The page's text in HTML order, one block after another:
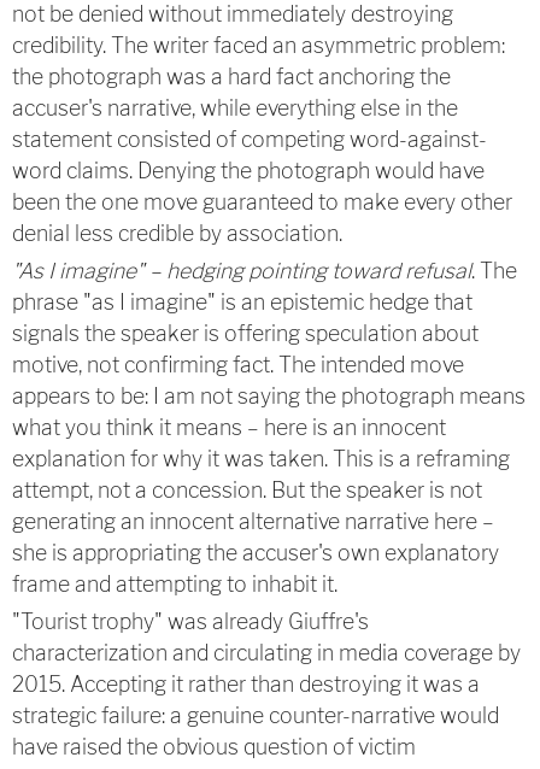
not be denied without immediately destroying
credibility. The writer faced an asymmetric problem:
the photograph was a hard fact anchoring the
accuser's narrative, while everything else in the
statement consisted of competing word-against-
word claims. Denying the photograph would have
been the one move guaranteed to make every other
denial less credible by association.
"As I imagine" – hedging pointing toward refusal. The
phrase "as I imagine" is an epistemic hedge that
signals the speaker is offering speculation about
motive, not confirming fact. The intended move
appears to be: I am not saying the photograph means
what you think it means – here is an innocent
explanation for why it was taken. This is a reframing
attempt, not a concession. But the speaker is not
generating an innocent alternative narrative here –
she is appropriating the accuser's own explanatory
frame and attempting to inhabit it.
"Tourist trophy" was already Giuffre's
characterization and circulating in media coverage by
2015. Accepting it rather than destroying it was a
strategic failure: a genuine counter-narrative would
have raised the obvious question of victim